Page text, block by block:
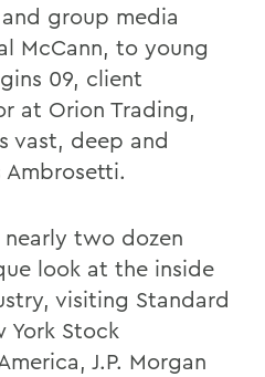
group media
McCann, to young
09, client
at Orion Trading,
vast, deep and
nearly two dozen
look at the inside
visiting Standard
York Stock
J.P. Morgan